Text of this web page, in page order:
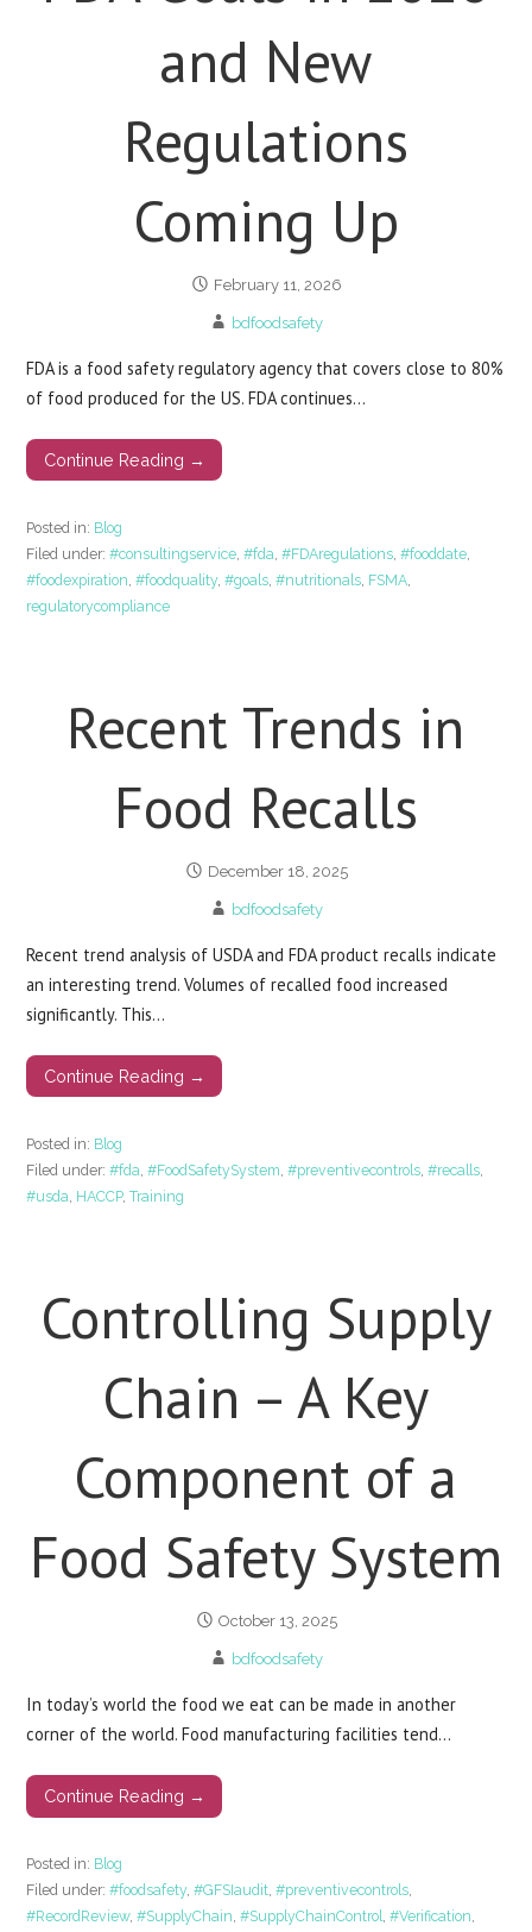
and New
Regulations
Coming Up
February 11, 2026
bdfoodsafety
FDA is a food safety regulatory agency that covers close to 80%
of food produced for the US. FDA continues…
Continue Reading →
Posted in: Blog
Filed under:#consultingservice,#fda,#FDAregulations,#fooddate,
#foodexpiration,#foodquality,#goals,#nutritionals, FSMA,
regulatorycompliance
Recent Trends in
Food Recalls
December 18, 2025
bdfoodsafety
Recent trend analysis of USDA and FDA product recalls indicate
an interesting trend. Volumes of recalled food increased
significantly. This…
Continue Reading →
Posted in: Blog
Filed under:#fda,#FoodSafetySystem,#preventivecontrols,#recalls,
#usda, HACCP,Training
Controlling Supply
Chain – A Key
Component of a
Food Safety System
October 13, 2025
bdfoodsafety
In today’s world the food we eat can be made in another
corner of the world. Food manufacturing facilities tend…
Continue Reading →
Posted in: Blog
Filed under:#foodsafety,#GFSIaudit,#preventivecontrols,
#RecordReview,#SupplyChain,#SupplyChainControl,#Verification,